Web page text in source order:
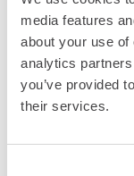
media features
about your use
analytics
you’ve provided
their services.
Can I
an